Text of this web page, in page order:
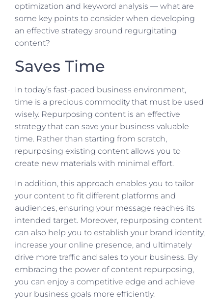
optimization and keyword analysis — what are
some key points to consider when developing
an effective strategy around regurgitating
content?
Saves Time
In today’s fast-paced business environment,
time is a precious commodity that must be used
wisely. Repurposing content is an effective
strategy that can save your business valuable
time. Rather than starting from scratch,
repurposing existing content allows you to
create new materials with minimal effort.
In addition, this approach enables you to tailor
your content to fit different platforms and
audiences, ensuring your message reaches its
intended target. Moreover, repurposing content
can also help you to establish your brand identity,
increase your online presence, and ultimately
drive more traffic and sales to your business. By
embracing the power of content repurposing,
you can enjoy a competitive edge and achieve
your business goals more efficiently.